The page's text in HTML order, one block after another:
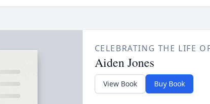
CELEBRATING THE LIFE
Aiden Jones
View Book Buy Book